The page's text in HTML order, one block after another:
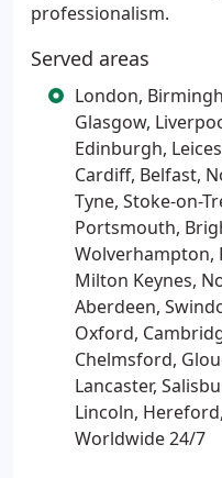
professionalism.
Served areas
London,
Glasgow,
Edinburgh,
Cardiff, Belfast,
Tyne, Stoke-on-
Portsmouth,
Wolverhampton,
Milton Keynes,
Aberdeen,
Oxford,
Chelmsford,
Lancaster,
Lincoln,
Worldwide 24/7